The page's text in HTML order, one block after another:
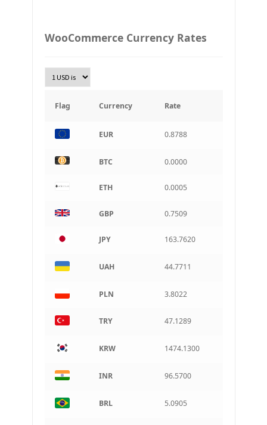
Złoty Polski
Turkish Lira
South Korean Won
Indian rupee
BRL
Brazilian real
CAD
Argentine peso
WooCommerce Currency Rates
Flag Currency Rate
EUR 0.8788
BTC 0.0000
ETH 0.0005
GBP 0.7509
JPY 163.7620
UAH 44.7711
PLN 3.8022
TRY 47.1289
KRW 1474.1300
INR 96.5700
BRL 5.0905